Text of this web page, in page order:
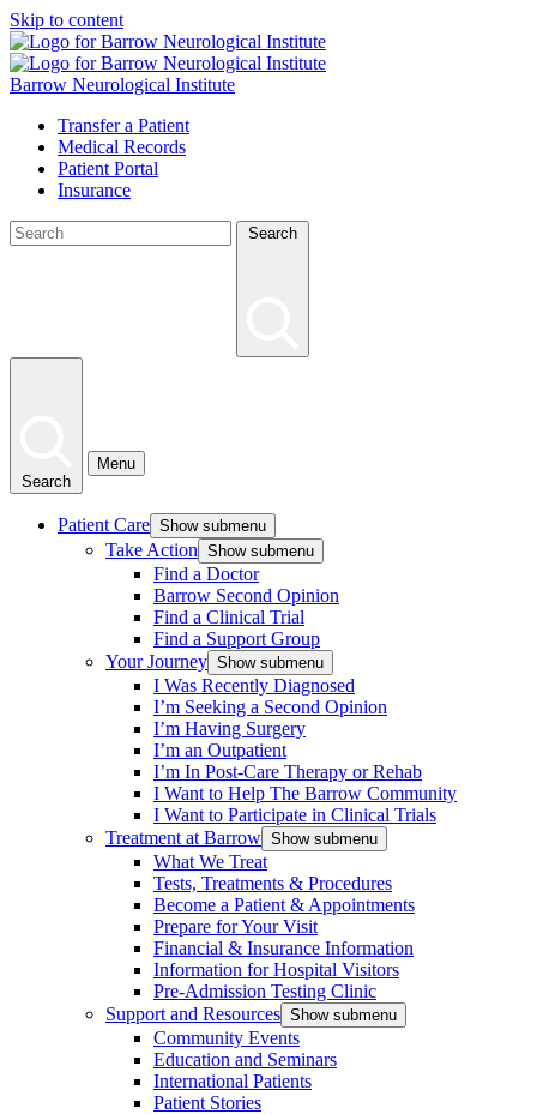
Skip to content
Barrow Neurological Institute
Transfer a Patient
Medical Records
Patient Portal
Insurance
Search
Search
Menu
Patient Care Show submenu
Take Action Show submenu
Find a Doctor
Barrow Second Opinion
Find a Clinical Trial
Find a Support Group
Your Journey Show submenu
I Was Recently Diagnosed
I’m Seeking a Second Opinion
I’m Having Surgery
I’m an Outpatient
I’m In Post-Care Therapy or Rehab
I Want to Help The Barrow Community
I Want to Participate in Clinical Trials
Treatment at Barrow Show submenu
What We Treat
Tests, Treatments & Procedures
Become a Patient & Appointments
Prepare for Your Visit
Financial & Insurance Information
Information for Hospital Visitors
Pre-Admission Testing Clinic
Support and Resources Show submenu
Community Events
Education and Seminars
International Patients
Patient Stories